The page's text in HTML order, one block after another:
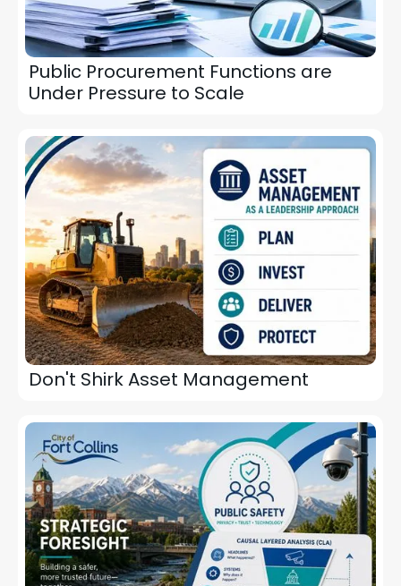
Public Procurement Functions are
Under Pressure to Scale
Don't Shirk Asset Management